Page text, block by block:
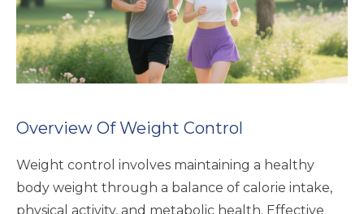
Overview Of Weight Control
Weight control involves maintaining a healthy
body weight through a balance of calorie intake,
physical activity, and metabolic health. Effective